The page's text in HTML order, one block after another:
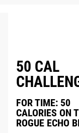
50 CAL
FOR TIME: 50
CALORIES ON
ROGUE ECHO